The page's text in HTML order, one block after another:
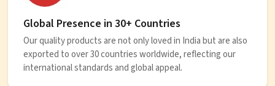
Global Presence in 30+ Countries
Our quality products are not only loved in India but are also
exported to over 30 countries worldwide, reflecting our
international standards and global appeal.